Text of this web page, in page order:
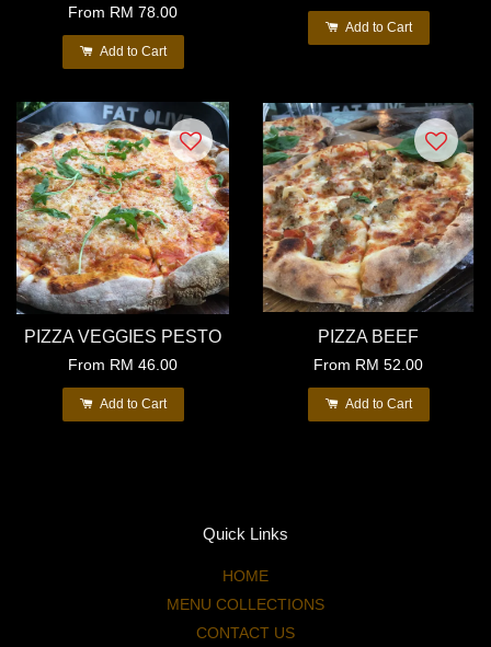
From RM 78.00
Add to Cart
Add to Cart
PIZZA VEGGIES PESTO
From RM 46.00
Add to Cart
PIZZA BEEF
From RM 52.00
Add to Cart
Quick Links
HOME
MENU COLLECTIONS
CONTACT US